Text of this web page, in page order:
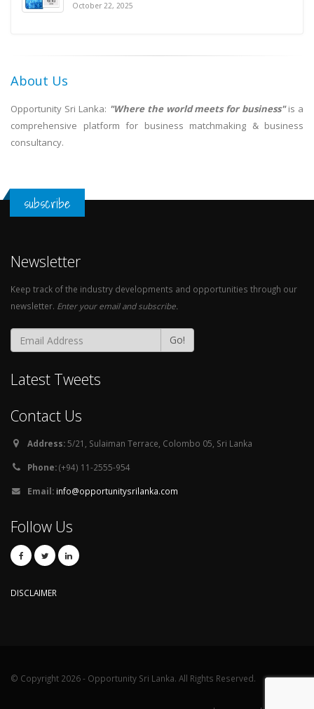
October 22, 2025
About Us
Opportunity Sri Lanka: "Where the world meets for business"is a
comprehensive platform for business matchmaking & business
consultancy.
subscribe
Newsletter
Keep track of the industry developments and opportunities through our
newsletter. Enter your email and subscribe.
Go!
Latest Tweets
Contact Us
Address: 5/21, Sulaiman Terrace, Colombo 05, Sri Lanka
Phone:(+94) 11-2555-954
Email: info@opportunitysrilanka.com
Follow Us
DISCLAIMER
© Copyright 2026 - Opportunity Sri Lanka. All Rights Reserved.